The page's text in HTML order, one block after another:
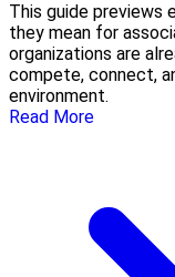
This guide previews
they mean for
organizations are
compete, connect,
environment.
Read More